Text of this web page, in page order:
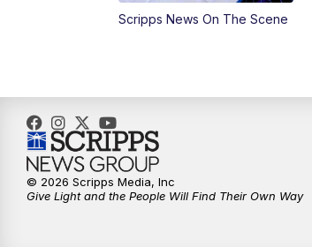
Scripps News On The Scene
© 2026 Scripps Media, Inc
Give Light and the People Will Find Their Own Way